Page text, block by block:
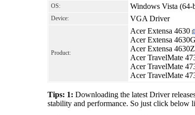
OS: Windows Vista (64-
Device: VGA Driver
Product:
Acer Extensa 4630
Acer Extensa 4630G
Acer Extensa
Acer TravelMate
Acer TravelMate
Acer TravelMate
Tips: 1: Downloading the latest Driver
stability and performance. So just click